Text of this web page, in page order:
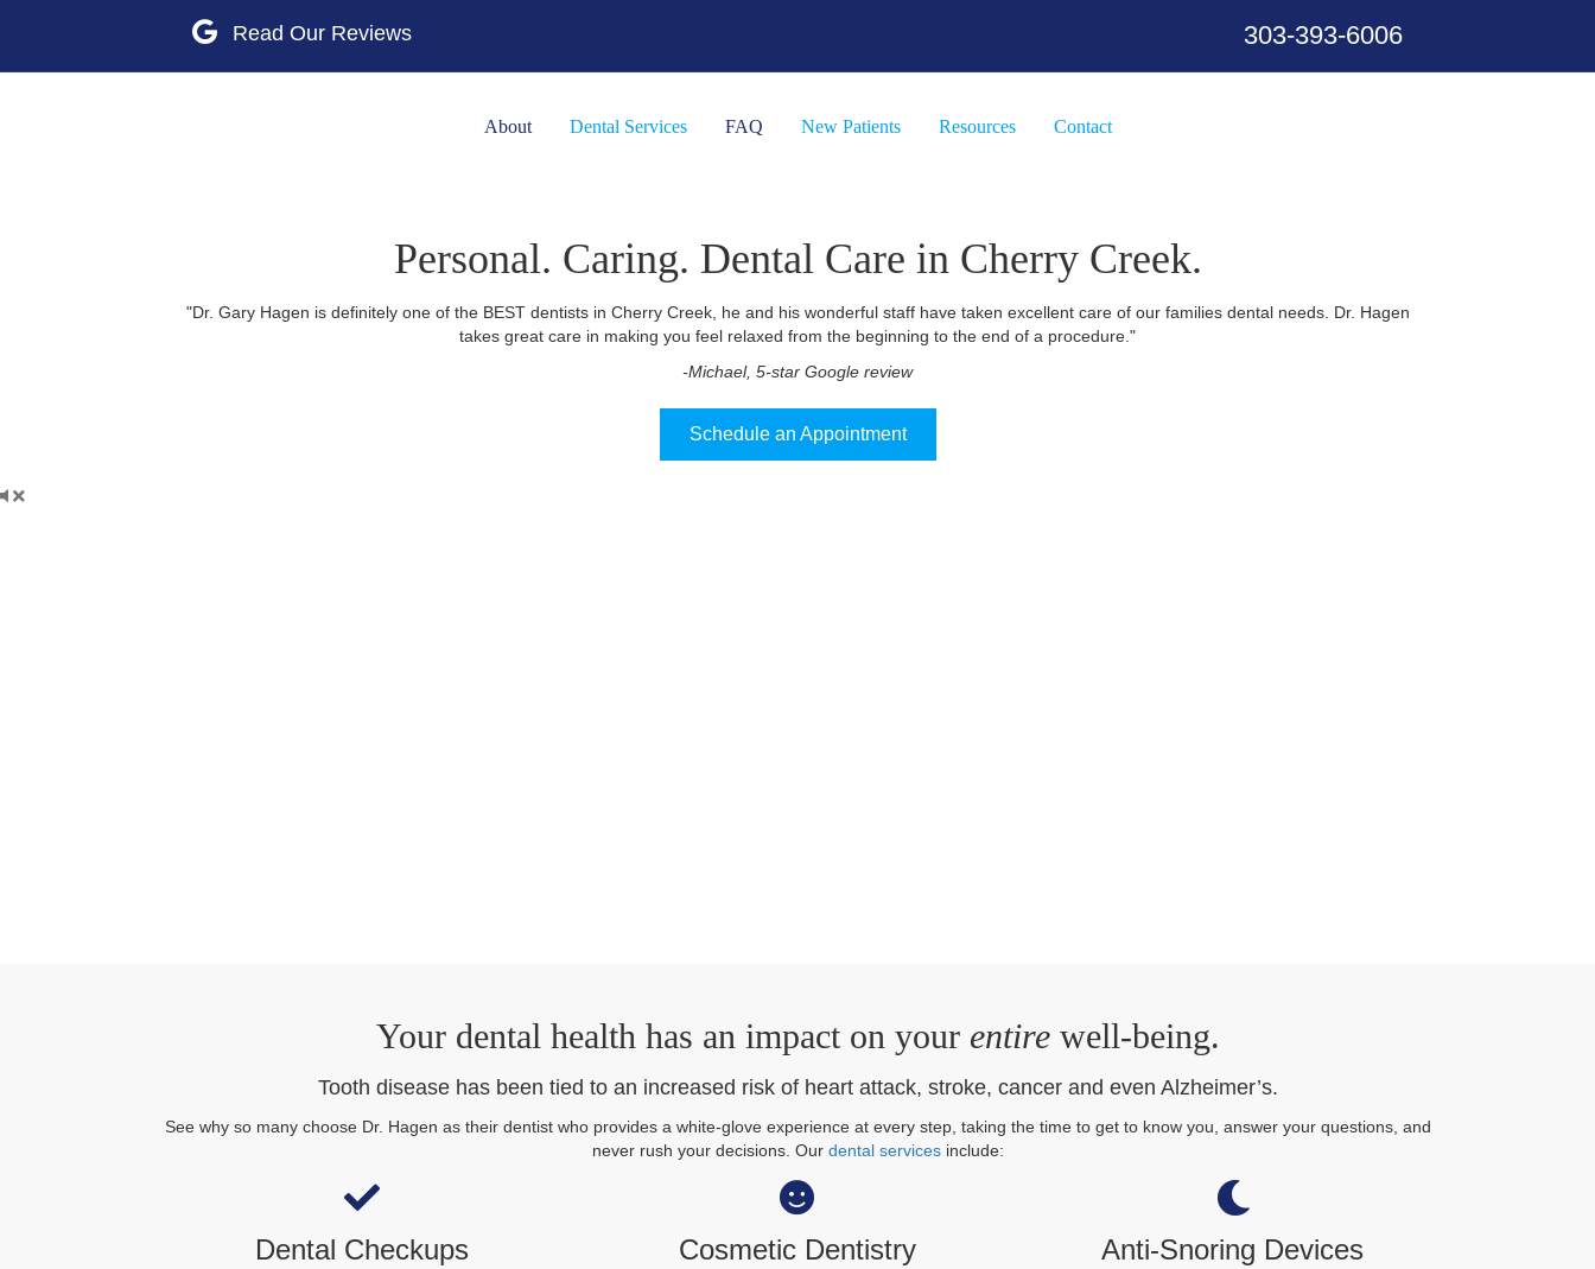
Google 303-393-6006
About Dental Services FAQ New Patients Resources Contact
Personal. Caring. Dental Care in Cherry Creek.
"Dr. Gary Hagen is definitely one of the BEST dentists in Cherry Creek, he and his wonderful staff have taken excellent care of our families dental needs. Dr. Hagen
takes great care in making you feel relaxed from the beginning to the end of a procedure."
-Michael, 5-star Google review
Schedule an Appointment
Your dental health has an impact on your entirewell-being.
Tooth disease has been tied to an increased risk of heart attack, stroke, cancer and even Alzheimer’s.
See why so many choose Dr. Hagen as their dentist who provides a white-glove experience at every step, taking the time to get to know you, answer your questions, and
never rush your decisions. Our dental servicesinclude:
Dental Checkups Cosmetic Dentistry Anti-Snoring Devices